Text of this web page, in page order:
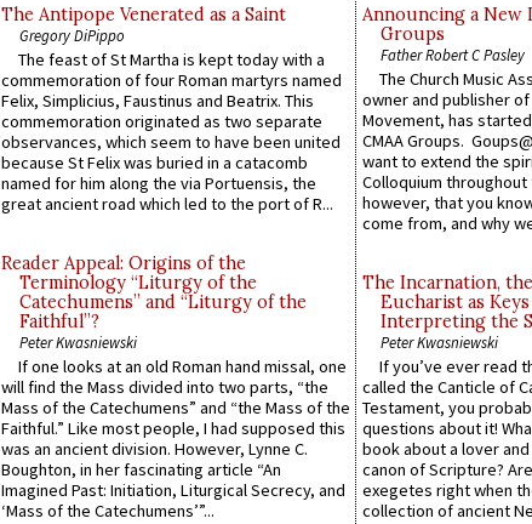
The Antipope Venerated as a Saint
Gregory DiPippo
The feast of St Martha is kept today with a
commemoration of four Roman martyrs named
Felix, Simplicius, Faustinus and Beatrix. This
commemoration originated as two separate
observances, which seem to have been united
because St Felix was buried in a catacomb
named for him along the via Portuensis, the
great ancient road which led to the port of R...
Reader Appeal: Origins of the
Terminology “Liturgy of the
Catechumens” and “Liturgy of the
Faithful”?
Peter Kwasniewski
If one looks at an old Roman hand missal, one
will find the Mass divided into two parts, “the
Mass of the Catechumens” and “the Mass of the
Faithful.” Like most people, I had supposed this
was an ancient division. However, Lynne C.
Boughton, in her fascinating article “An
Imagined Past: Initiation, Liturgical Secrecy, and
‘Mass of the Catechumens’”...
Announcing a New
Groups
Father Robert C Pasley
The Church Music
owner and publisher
Movement, has
CMAA Groups.
want to extend the
Colloquium
however, that you
come from, and why
The Incarnation,
Eucharist as
Interpreting the
Peter Kwasniewski
If you’ve ever read
called the Canticle of
Testament, you
questions about it!
book about a lover
canon of Scripture?
exegetes right when
collection of ancient